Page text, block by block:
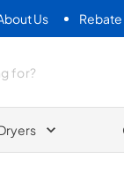
Us Rebate